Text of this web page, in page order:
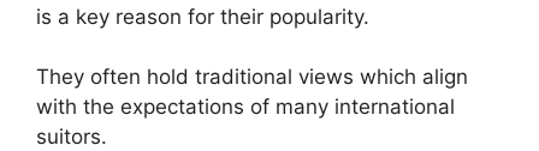
is a key reason for their popularity.
They often hold traditional views which align
with the expectations of many international
suitors.